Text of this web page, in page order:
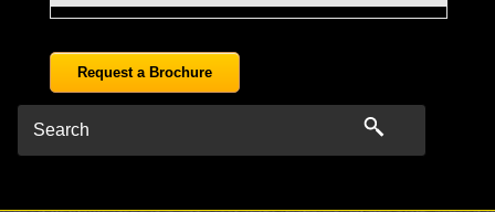
Request a Brochure